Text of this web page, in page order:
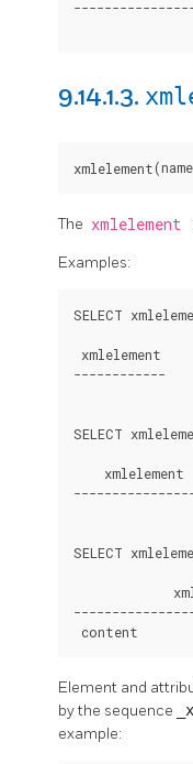
9.14.1.3.
xmlelement(name
The xmlelement
Examples:
SELECT
xmlelement
------------
SELECT
    xmlelement
SELECT
content
Element and
by the sequence
_x
example: